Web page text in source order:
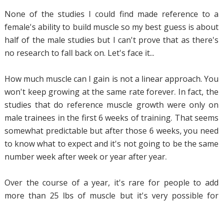
None of the studies I could find made reference to a
female's ability to build muscle so my best guess is about
half of the male studies but I can't prove that as there's
no research to fall back on. Let's face it...
How much muscle can I gain is not a linear approach. You
won't keep growing at the same rate forever. In fact, the
studies that do reference muscle growth were only on
male trainees in the first 6 weeks of training. That seems
somewhat predictable but after those 6 weeks, you need
to know what to expect and it's not going to be the same
number week after week or year after year.
Over the course of a year, it's rare for people to add
more than 25 lbs of muscle but it's very possible for